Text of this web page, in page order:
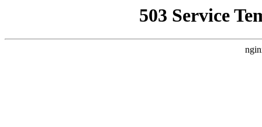
503 Service